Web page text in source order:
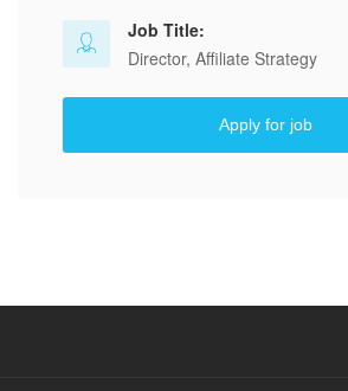
Job Title:
Director, Affiliate Strategy
Apply for job